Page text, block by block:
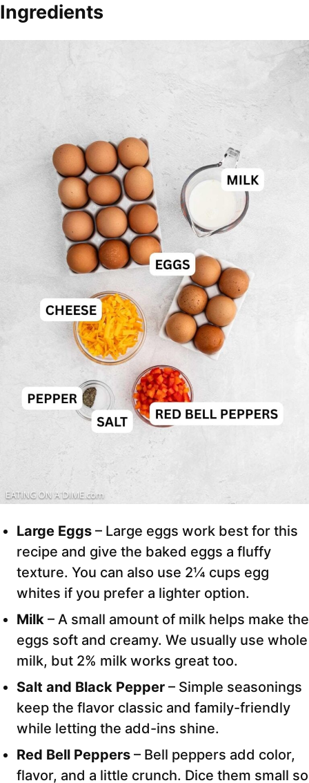
Ingredients
Large Eggs – Large eggs work best for this
recipe and give the baked eggs a fluffy
texture. You can also use 2¼ cups egg
whites if you prefer a lighter option.
Milk – A small amount of milk helps make the
eggs soft and creamy. We usually use whole
milk, but 2% milk works great too.
Salt and Black Pepper – Simple seasonings
keep the flavor classic and family-friendly
while letting the add-ins shine.
Red Bell Peppers – Bell peppers add color,
flavor, and a little crunch. Dice them small so